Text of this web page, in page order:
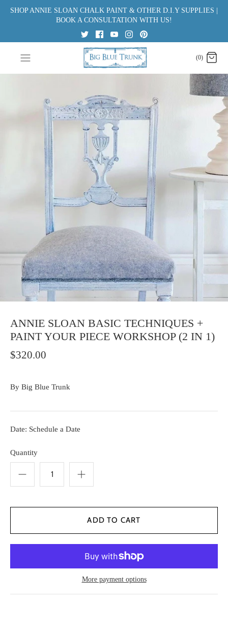
SHOP ANNIE SLOAN CHALK PAINT & OTHER D.I.Y SUPPLIES |
BOOK A CONSULTATION WITH US!
(0)
ANNIE SLOAN BASIC TECHNIQUES +
PAINT YOUR PIECE WORKSHOP (2 IN 1)
$320.00
By Big Blue Trunk
Date: Schedule a Date
Quantity
More payment options